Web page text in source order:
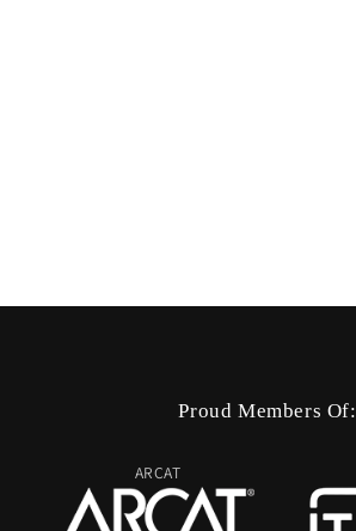
Proud Members Of:
ARCAT